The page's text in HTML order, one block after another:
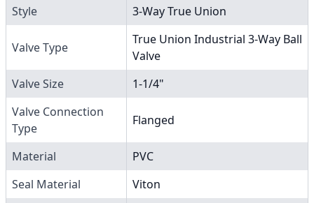
Style
3-Way True Union
Valve Type
True Union Industrial 3-Way Ball
Valve
Valve Size
1-1/4"
Valve Connection
Type
Flanged
Material
PVC
Seal Material
Viton